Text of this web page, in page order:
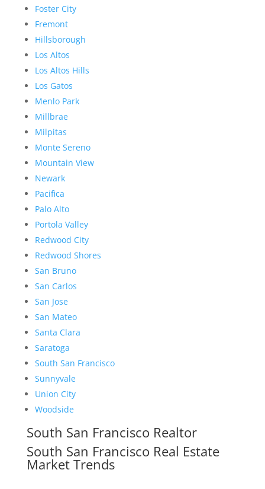
Foster City
Fremont
Hillsborough
Los Altos
Los Altos Hills
Los Gatos
Menlo Park
Millbrae
Milpitas
Monte Sereno
Mountain View
Newark
Pacifica
Palo Alto
Portola Valley
Redwood City
Redwood Shores
San Bruno
San Carlos
San Jose
San Mateo
Santa Clara
Saratoga
South San Francisco
Sunnyvale
Union City
Woodside
South San Francisco Realtor
South San Francisco Real Estate
Market Trends